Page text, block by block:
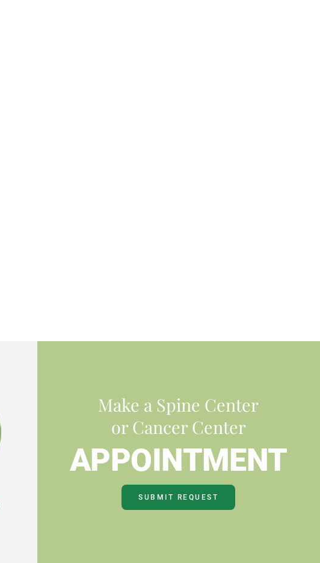
Make a Spine Center
or Cancer Center
APPOINTMENT
SUBMIT REQUEST